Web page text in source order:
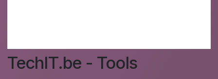
TechIT.be - Tools